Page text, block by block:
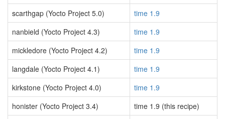
scarthgap (Yocto Project 5.0)
time 1.9
nanbield (Yocto Project 4.3)
time 1.9
mickledore (Yocto Project 4.2)
time 1.9
langdale (Yocto Project 4.1)
time 1.9
kirkstone (Yocto Project 4.0)
time 1.9
honister (Yocto Project 3.4)
time 1.9 (this recipe)